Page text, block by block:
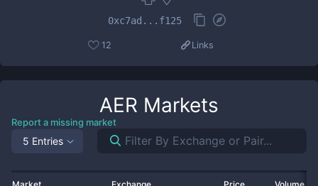
0xc7ad...f125
12 Links
AER Markets
Report a missing market
5 Entries